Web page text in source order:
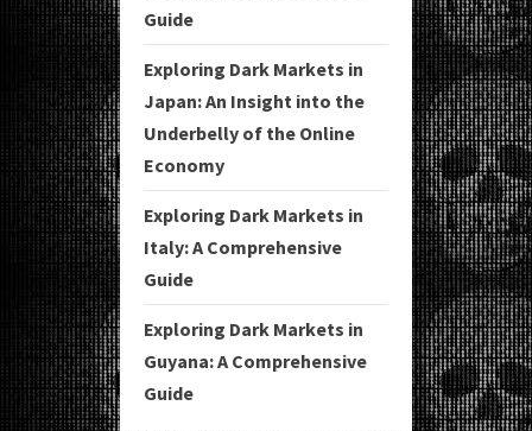
Guide
Exploring Dark Markets in
Japan: An Insight into the
Underbelly of the Online
Economy
Exploring Dark Markets in
Italy: A Comprehensive
Guide
Exploring Dark Markets in
Guyana: A Comprehensive
Guide